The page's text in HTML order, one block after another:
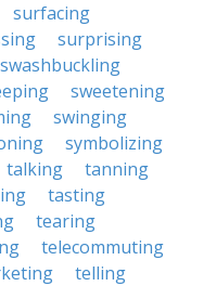
surfacing
surprising
swashbuckling
sweetening
swinging
symbolizing
talking
tanning
tasting
tearing
telecommuting
telling